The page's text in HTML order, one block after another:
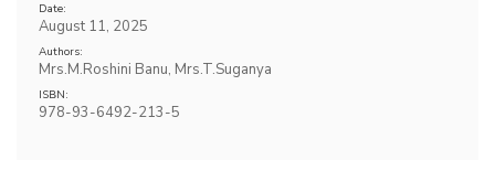
Date:
August 11, 2025
Authors:
Mrs.M.Roshini Banu, Mrs.T.Suganya
ISBN:
978-93-6492-213-5